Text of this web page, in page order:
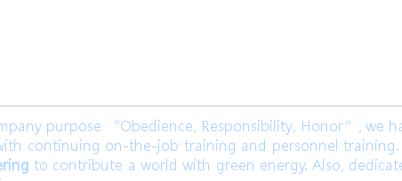
purpose “Obedience, Responsibility, Honor”, we
continuing on-the-job training and personnel training.
to contribute a world with green energy. Also,